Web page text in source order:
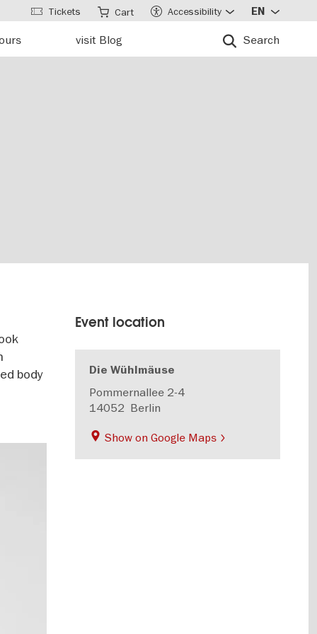
visit Blog Search
Tickets Cart Accessibility EN
body
Event location
Die Wühlmäuse
Pommernallee 2-4
14052 Berlin
Show on Google Maps